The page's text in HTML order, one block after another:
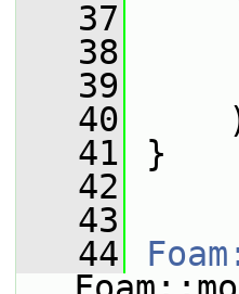
   37
   38
   39
   40
   41
}
   42
   43
   44